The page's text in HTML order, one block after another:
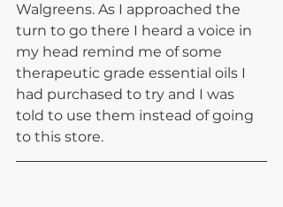
Walgreens. As I approached the
turn to go there I heard a voice in
my head remind me of some
therapeutic grade essential oils I
had purchased to try and I was
told to use them instead of going
to this store.